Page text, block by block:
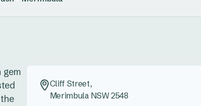
gem
Cliff Street,
Merimbula NSW 2548